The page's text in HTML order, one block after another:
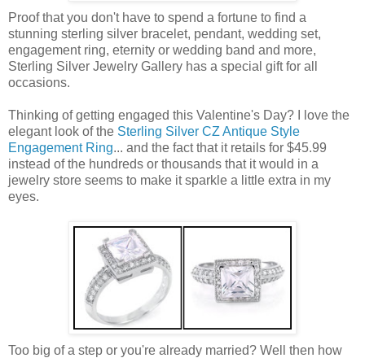
Proof that you don't have to spend a fortune to find a
stunning sterling silver bracelet, pendant, wedding set,
engagement ring, eternity or wedding band and more,
Sterling Silver Jewelry Gallery has a special gift for all
occasions.
Thinking of getting engaged this Valentine's Day? I love the
elegant look of the Sterling Silver CZ Antique Style
Engagement Ring... and the fact that it retails for $45.99
instead of the hundreds or thousands that it would in a
jewelry store seems to make it sparkle a little extra in my
eyes.
Too big of a step or you're already married? Well then how